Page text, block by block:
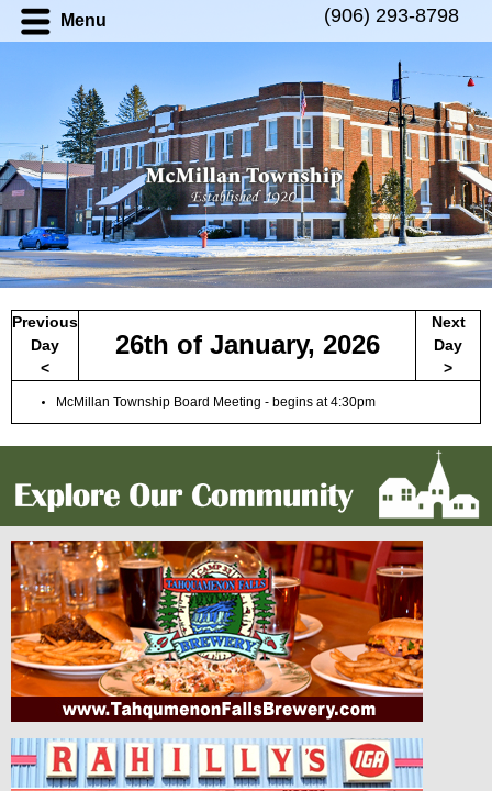
Menu (906) 293-8798
Previous
Day
<
26th of January, 2026
Next
Day
>
McMillan Township Board Meeting - begins at 4:30pm